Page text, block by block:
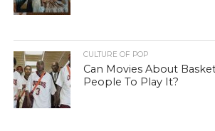
CULTURE OF POP
Can Movies About
People To Play It?